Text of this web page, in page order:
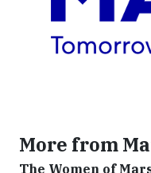
More from
The Women of